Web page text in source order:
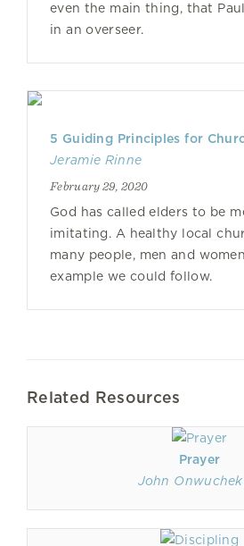
even the main thing, that
in an overseer.
5 Guiding Principles for
Jeramie Rinne
February 29, 2020
God has called elders to be
imitating. A healthy local
many people, men and
example we could follow.
Related Resources
Prayer
John